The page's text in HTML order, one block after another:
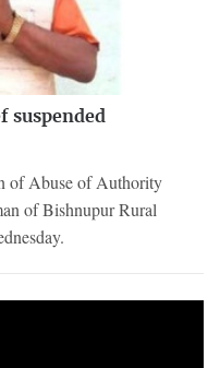
suspended
of Abuse of Authority
of Bishnupur Rural